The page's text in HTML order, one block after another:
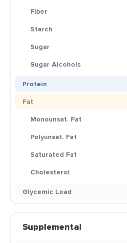
Fiber
Starch
Sugar
Sugar Alcohols
Protein
Fat
Monounsat. Fat
Polyunsat. Fat
Saturated Fat
Cholesterol
Glycemic Load
Supplemental